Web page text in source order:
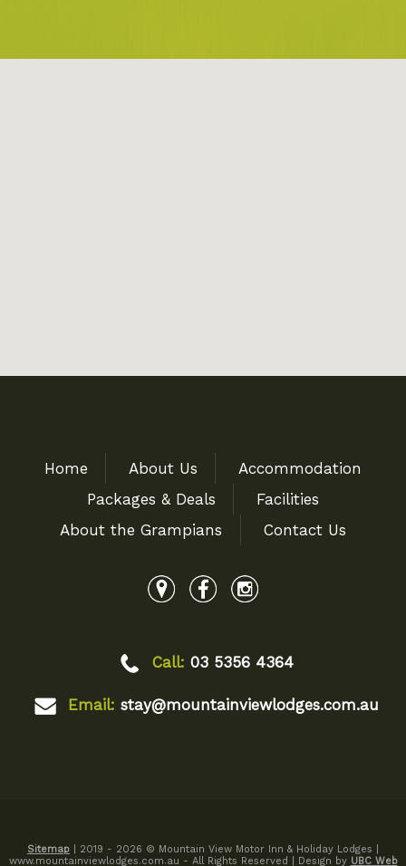
Home About Us
Accommodation
Packages & Deals
Facilities
About the Grampians
Contact Us
Call: 03 5356 4364
Email: stay@mountainviewlodges.com.au
Sitemap | 2019 - 2026 © Mountain View Motor Inn & Holiday Lodges |
www.mountainviewlodges.com.au - All Rights Reserved | Design by UBC Web